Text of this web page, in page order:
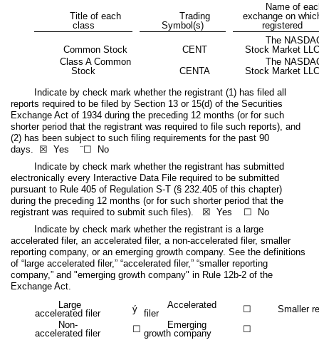
Title of each
class
Trading
Symbol(s)
Name of
exchange on
registered
Common Stock CENT
The
Stock Market LLC
Class A Common
Stock
CENTA
The
Stock Market LLC
Indicate by check mark whether the registrant (1) has filed all
reports required to be filed by Section 13 or 15(d) of the Securities
Exchange Act of 1934 during the preceding 12 months (or for such
shorter period that the registrant was required to file such reports), and
(2) has been subject to such filing requirements for the past 90
days. ☒ Yes ¨☐ No
Indicate by check mark whether the registrant has submitted
electronically every Interactive Data File required to be submitted
pursuant to Rule 405 of Regulation S-T (§ 232.405 of this chapter)
during the preceding 12 months (or for such shorter period that the
registrant was required to submit such files). ☒ Yes ☐ No
Indicate by check mark whether the registrant is a large
accelerated filer, an accelerated filer, a non-accelerated filer, smaller
reporting company, or an emerging growth company. See the definitions
of “large accelerated filer,” “accelerated filer,” “smaller reporting
company,” and "emerging growth company" in Rule 12b-2 of the
Exchange Act.
Large
accelerated filer
ý
Accelerated
filer
☐
Smaller
Non-
accelerated filer
☐
Emerging
growth company
☐